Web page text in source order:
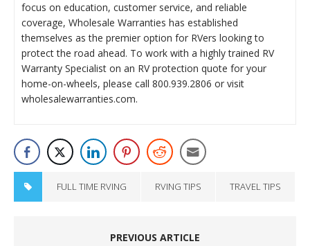
focus on education, customer service, and reliable
coverage, Wholesale Warranties has established
themselves as the premier option for RVers looking to
protect the road ahead. To work with a highly trained RV
Warranty Specialist on an RV protection quote for your
home-on-wheels, please call 800.939.2806 or visit
wholesalewarranties.com.
FULL TIME RVING RVING TIPS TRAVEL TIPS
PREVIOUS ARTICLE